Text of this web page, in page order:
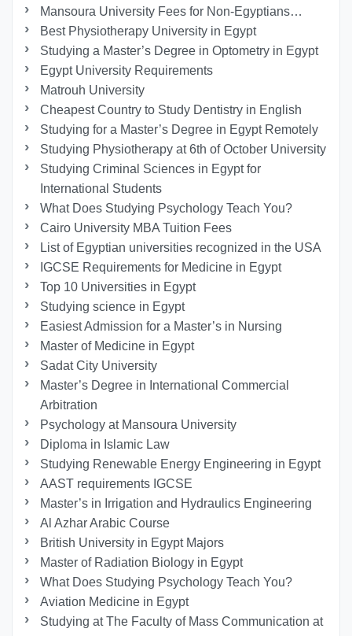
Mansoura University Fees for Non-Egyptians…
Best Physiotherapy University in Egypt
Studying a Master’s Degree in Optometry in Egypt
Egypt University Requirements
Matrouh University
Cheapest Country to Study Dentistry in English
Studying for a Master’s Degree in Egypt Remotely
Studying Physiotherapy at 6th of October University
Studying Criminal Sciences in Egypt for
International Students
What Does Studying Psychology Teach You?
Cairo University MBA Tuition Fees
List of Egyptian universities recognized in the USA
IGCSE Requirements for Medicine in Egypt
Top 10 Universities in Egypt
Studying science in Egypt
Easiest Admission for a Master’s in Nursing
Master of Medicine in Egypt
Sadat City University
Master’s Degree in International Commercial
Arbitration
Psychology at Mansoura University
Diploma in Islamic Law
Studying Renewable Energy Engineering in Egypt
AAST requirements IGCSE
Master’s in Irrigation and Hydraulics Engineering
Al Azhar Arabic Course
British University in Egypt Majors
Master of Radiation Biology in Egypt
What Does Studying Psychology Teach You?
Aviation Medicine in Egypt
Studying at The Faculty of Mass Communication at